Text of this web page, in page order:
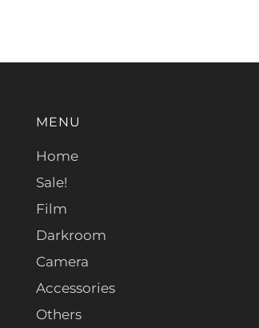
MENU
Home
Sale!
Film
Darkroom
Camera
Accessories
Others